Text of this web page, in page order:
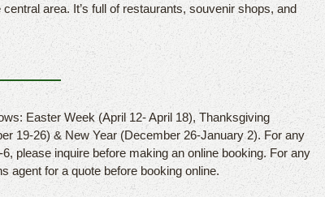
area. It’s full of restaurants, souvenir shops, and
Easter Week (April 12- April 18), Thanksgiving
19-26) & New Year (December 26-January 2). For any
please inquire before making an online booking. For any
agent for a quote before booking online.